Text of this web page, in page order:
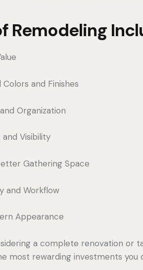
Remodeling
and Finishes
Organization
Visibility
Gathering Space
and Workflow
Appearance
a complete renovation or
most rewarding investments you